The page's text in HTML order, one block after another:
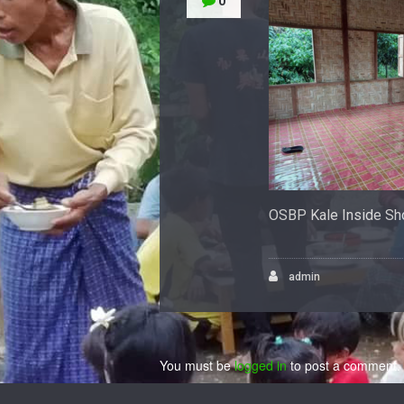
OSBP Kale Inside
admin
You must belogged into post a comment.